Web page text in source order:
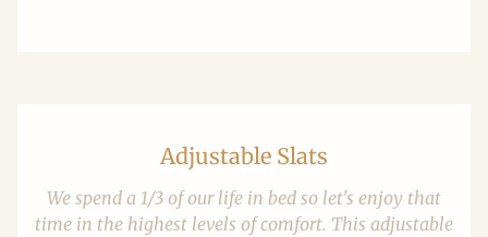
Adjustable Slats
We spend a 1/3 of our life in bed so let's enjoy that
time in the highest levels of comfort. This adjustable